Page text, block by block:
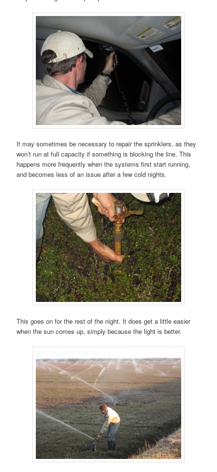
It may sometimes be necessary to repair the sprinklers, as they
won’t run at full capacity if something is blocking the line. This
happens more frequently when the systems first start running,
and becomes less of an issue after a few cold nights.
This goes on for the rest of the night. It does get a little easier
when the sun comes up, simply because the light is better.